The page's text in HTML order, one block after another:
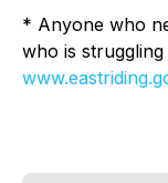
* Anyone who
who is